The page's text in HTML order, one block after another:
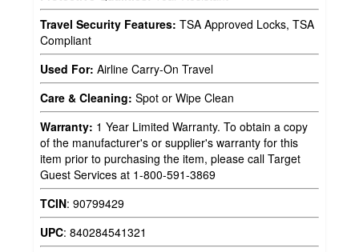
Travel Security Features: TSA Approved Locks, TSA
Compliant
Used For: Airline Carry-On Travel
Care & Cleaning: Spot or Wipe Clean
Warranty: 1 Year Limited Warranty. To obtain a copy
of the manufacturer's or supplier's warranty for this
item prior to purchasing the item, please call Target
Guest Services at 1-800-591-3869
TCIN: 90799429
UPC: 840284541321